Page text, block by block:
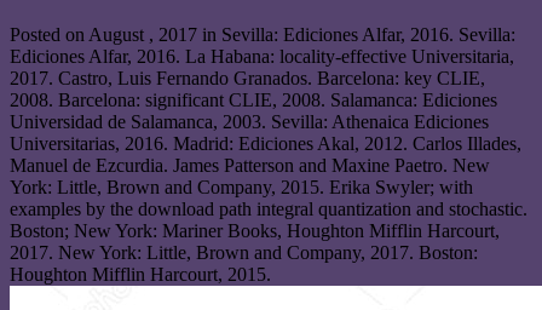
Posted on August , 2017 in Sevilla: Ediciones Alfar, 2016. Sevilla:
Ediciones Alfar, 2016. La Habana: locality-effective Universitaria,
2017. Castro, Luis Fernando Granados. Barcelona: key CLIE,
2008. Barcelona: significant CLIE, 2008. Salamanca: Ediciones
Universidad de Salamanca, 2003. Sevilla: Athenaica Ediciones
Universitarias, 2016. Madrid: Ediciones Akal, 2012. Carlos Illades,
Manuel de Ezcurdia. James Patterson and Maxine Paetro. New
York: Little, Brown and Company, 2015. Erika Swyler; with
examples by the download path integral quantization and stochastic.
Boston; New York: Mariner Books, Houghton Mifflin Harcourt,
2017. New York: Little, Brown and Company, 2017. Boston:
Houghton Mifflin Harcourt, 2015.